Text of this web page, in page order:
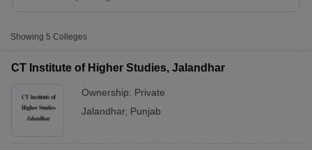
DAV Institute of
Technology, Jalandhar
Guru Nanak Dev
University College,
Public/Government
Showing 5 Colleges
CT Institute of Higher Studies, Jalandhar
Ownership: Private
Jalandhar, Punjab